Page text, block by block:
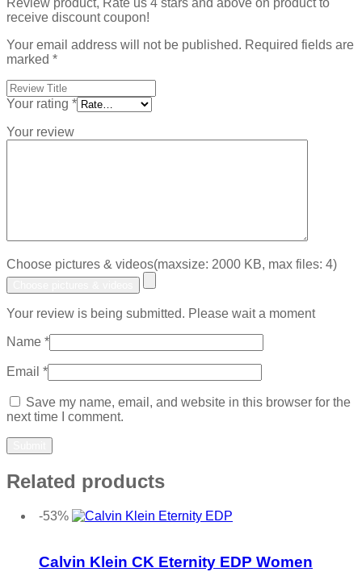
Review product, Rate us 4 stars and above on product to
receive discount coupon!
Your email address will not be published. Required fields are
marked *
Your rating *
Your review
Choose pictures & videos(maxsize: 2000 KB, max files: 4)
Your review is being submitted. Please wait a moment
Name *
Email *
Save my name, email, and website in this browser for the
next time I comment.
Related products
-53%
Calvin Klein CK Eternity EDP Women